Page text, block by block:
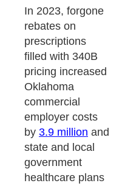
In 2023, forgone
rebates on
prescriptions
filled with 340B
pricing increased
Oklahoma
commercial
employer costs
by 3.9 million and
state and local
government
healthcare plans